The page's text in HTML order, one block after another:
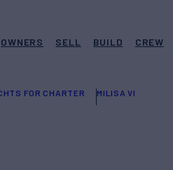
OWNERS SELL BUILD CREW
FOR CHARTER MILISA VI